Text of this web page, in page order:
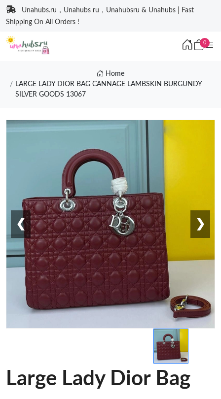
Unahubs.ru，Unahubs ru，Unahubsru & Unahubs | Fast
Shipping On All Orders !
0
Home
LARGE LADY DIOR BAG CANNAGE LAMBSKIN BURGUNDY
SILVER GOODS 13067
❮ ❯
Large Lady Dior Bag